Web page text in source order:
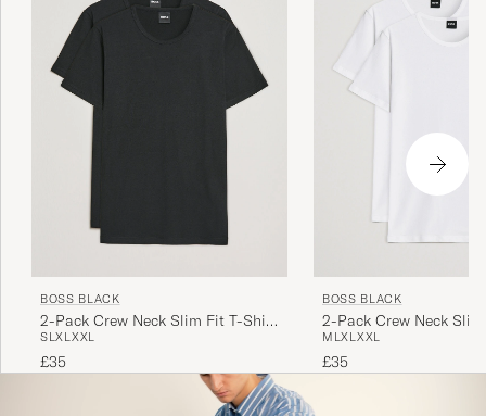
BOSS BLACK
2-Pack Crew Neck Slim Fit T-Shirt
Black
SLXLXXL
£35
BOSS BLACK
2-Pack Crew Neck
White
M LXLXXL
£35